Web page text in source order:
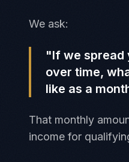
We ask:
"If we spread
over time,
like as a
That monthly
income for